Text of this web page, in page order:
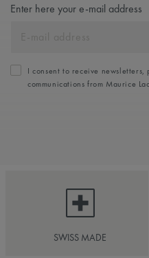
Enter here your e-mail address
I consent to receive
communications from Maurice
SWISS MADE